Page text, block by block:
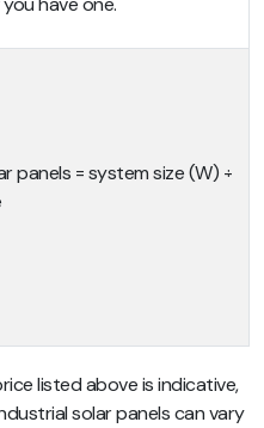
panels = system size (W) ÷
listed above is indicative,
solar panels can vary